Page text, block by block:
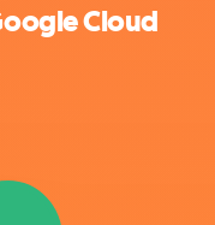
Cloud